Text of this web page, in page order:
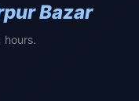
Bazar
hours.